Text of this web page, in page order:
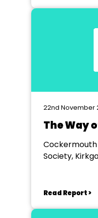
22nd November
The Way
Society,
Read Report >